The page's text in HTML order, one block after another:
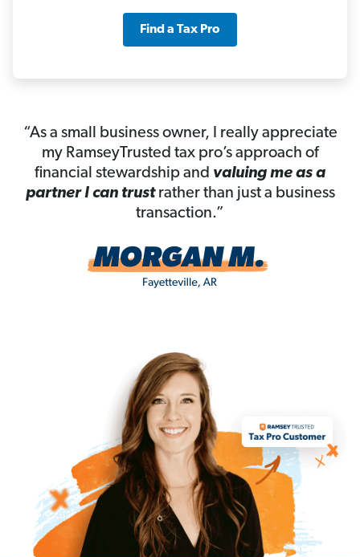
Find a Tax Pro
“As a small business owner, I really appreciate
my RamseyTrusted tax pro’s approach of
financial stewardship and valuing me as a
partner I can trustrather than just a business
transaction.”